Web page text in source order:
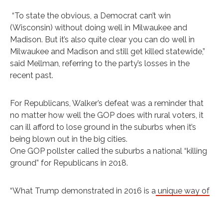
“To state the obvious, a Democrat can’t win
(Wisconsin) without doing well in Milwaukee and
Madison. But it’s also quite clear you can do well in
Milwaukee and Madison and still get killed statewide,”
said Mellman, referring to the party’s losses in the
recent past.
For Republicans, Walker’s defeat was a reminder that
no matter how well the GOP does with rural voters, it
can ill afford to lose ground in the suburbs when it’s
being blown out in the big cities.
One GOP pollster called the suburbs a national “killing
ground” for Republicans in 2018.
“What Trump demonstrated in 2016 is a unique way of